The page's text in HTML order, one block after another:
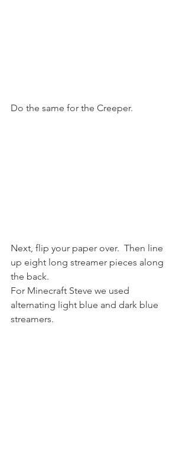
Do the same for the Creeper.
Next, flip your paper over.  Then line
up eight long streamer pieces along
the back.
For Minecraft Steve we used
alternating light blue and dark blue
streamers.